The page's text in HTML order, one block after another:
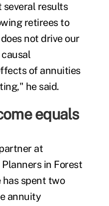
several results
retirees to
not drive our
of annuities
he said.
equals
at
Plannersin Forest
has spent two
annuity